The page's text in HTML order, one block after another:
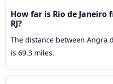
How far is Rio de Janeiro
RJ?
The distance between Angra
is 69.3 miles.